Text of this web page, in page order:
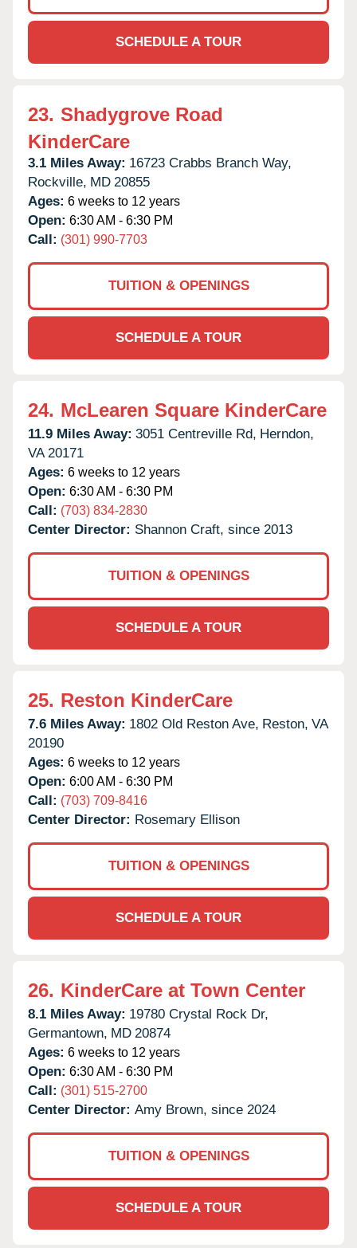
SCHEDULE A TOUR
23. Shadygrove Road
KinderCare
3.1 Miles Away: 16723 Crabbs Branch Way,
Rockville, MD 20855
Ages: 6 weeks to 12 years
Open: 6:30 AM - 6:30 PM
Call: (301) 990-7703
TUITION & OPENINGS
SCHEDULE A TOUR
24. McLearen Square KinderCare
11.9 Miles Away: 3051 Centreville Rd, Herndon,
VA 20171
Ages: 6 weeks to 12 years
Open: 6:30 AM - 6:30 PM
Call: (703) 834-2830
Center Director: Shannon Craft, since 2013
TUITION & OPENINGS
SCHEDULE A TOUR
25. Reston KinderCare
7.6 Miles Away: 1802 Old Reston Ave, Reston, VA
20190
Ages: 6 weeks to 12 years
Open: 6:00 AM - 6:30 PM
Call: (703) 709-8416
Center Director: Rosemary Ellison
TUITION & OPENINGS
SCHEDULE A TOUR
26. KinderCare at Town Center
8.1 Miles Away: 19780 Crystal Rock Dr,
Germantown, MD 20874
Ages: 6 weeks to 12 years
Open: 6:30 AM - 6:30 PM
Call: (301) 515-2700
Center Director: Amy Brown, since 2024
TUITION & OPENINGS
SCHEDULE A TOUR